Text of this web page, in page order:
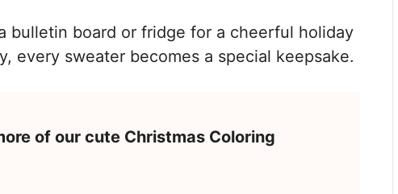
bulletin board or fridge for a cheerful holiday
every sweater becomes a special keepsake.
of our cute Christmas Coloring